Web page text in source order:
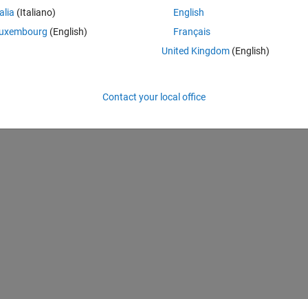
(Italiano)
(English)
English
Français
United Kingdom(English)
Contact your local office